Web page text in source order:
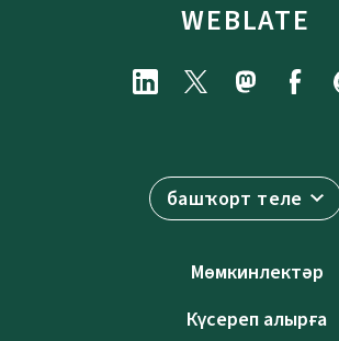
WEBLATE
башҡорт теле
Мөмкинлектәр
Күсереп алырға